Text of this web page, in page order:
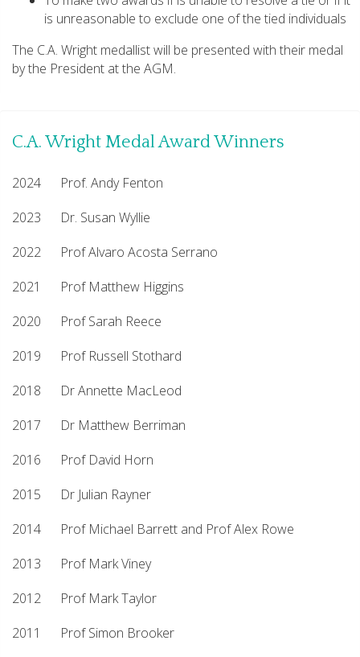
is unreasonable to exclude one of the tied individuals
The C.A. Wright medallist will be presented with their medal
by the President at the AGM.
C.A. Wright Medal Award Winners
2024 Prof. Andy Fenton
2023 Dr. Susan Wyllie
2022 Prof Alvaro Acosta Serrano
2021 Prof Matthew Higgins
2020 Prof Sarah Reece
2019 Prof Russell Stothard
2018 Dr Annette MacLeod
2017 Dr Matthew Berriman
2016 Prof David Horn
2015 Dr Julian Rayner
2014 Prof Michael Barrett and Prof Alex Rowe
2013 Prof Mark Viney
2012 Prof Mark Taylor
2011 Prof Simon Brooker